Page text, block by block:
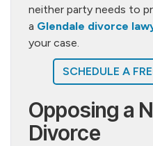
neither party needs to
a Glendale divorce
your case.
SCHEDULE A
Opposing a
Divorce